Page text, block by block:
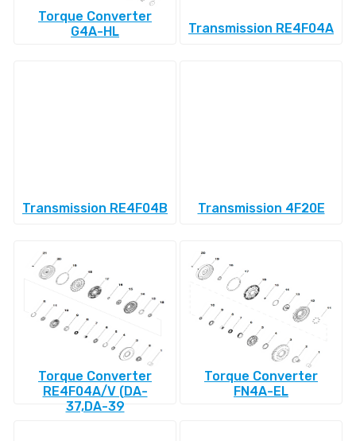
Torque Converter
G4A-HL
Transmission RE4F04A
Transmission RE4F04B Transmission 4F20E
Torque Converter
RE4F04A/V (DA-
37,DA-39
Torque Converter
FN4A-EL